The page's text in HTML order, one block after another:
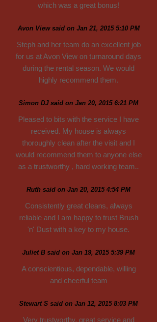
which was a great bonus!
Avon View said on Jan 21, 2015 5:10 PM
Steph and her team do an excellent job
for us at Avon View on turnaround days
during the rental season. We would
highly recommend them.
Simon DJ said on Jan 20, 2015 6:21 PM
Pleased to bits with the service I have
received. My house is always
thoroughly clean after the visit and I
would recommend them to anyone else
as a trustworthy , hard working team..
Ruth said on Jan 20, 2015 4:54 PM
Consistently great cleans, always
reliable and I am happy to trust Brush
'n' Dust with a key to my house.
Juliet B said on Jan 19, 2015 5:39 PM
A conscientious, dependable, willing
and cheerful team
Stewart S said on Jan 12, 2015 8:03 PM
Very trustworthy, great service and